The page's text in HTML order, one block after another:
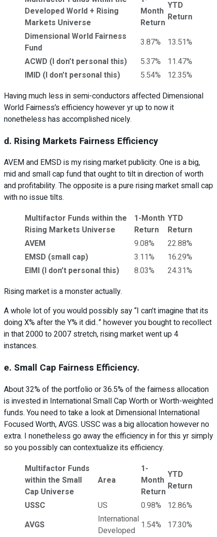
Developed World + Rising
Markets Universe
Month
Return
YTD
Return
Dimensional World Fairness
Fund
3.87%
13.51%
ACWD (I don’t personal this)
5.37%
11.47%
IMID (I don’t personal this)
5.54%
12.35%
Having much less in semi-conductors affected Dimensional
World Fairness’s efficiency however yr up to now it
nonetheless has accomplished nicely.
d. Rising Markets Fairness Efficiency
AVEM and EMSD is my rising market publicity. One is a big,
mid and small cap fund that ought to tilt in direction of worth
and profitability. The opposite is a pure rising market small cap
with no issue tilts.
Multifactor Funds within the
Rising Markets Universe
1-Month
Return
YTD
Return
AVEM
9.08%
22.88%
EMSD (small cap)
3.11%
16.29%
EIMI (I don’t personal this)
8.03%
24.31%
Rising market is a monster actually.
A whole lot of you would possibly say “I can’t imagine that its
doing X% after the Y% it did..” however you bought to recollect
in that 2000 to 2007 stretch, rising market went up 4
instances.
e. Small Cap Fairness Efficiency.
About 32% of the portfolio or 36.5% of the fairness allocation
is invested in International Small Cap Worth or Worth-weighted
funds. You need to take a look at Dimensional International
Focused Worth, AVGS. USSC was a big allocation however no
extra. I nonetheless go away the efficiency in for this yr simply
so you possibly can contextualize its efficiency.
Multifactor Funds
within the Small
Cap Universe
Area
1-
Month
Return
YTD
Return
USSC
US 0.98%
12.86%
AVGS
International
Developed 1.54%
17.30%